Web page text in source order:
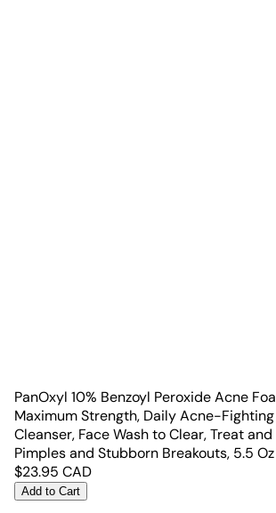
PanOxyl 10% Benzoyl Peroxide Acne
Maximum Strength, Daily Acne-
Cleanser, Face Wash to Clear, Treat
Pimples and Stubborn Breakouts, 5.5
$23.95 CAD
Add to Cart